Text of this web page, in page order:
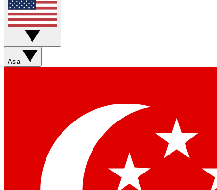
Asia